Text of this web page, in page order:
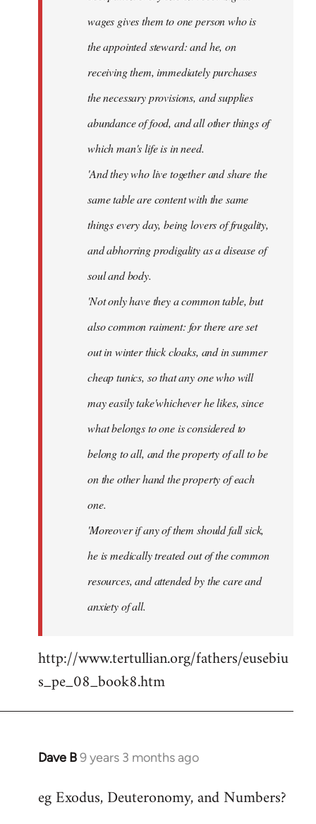
wages gives them to one person who is
the appointed steward: and he, on
receiving them, immediately purchases
the necessary provisions, and supplies
abundance of food, and all other things of
which man's life is in need.
'And they who live together and share the
same table are content with the same
things every day, being lovers of frugality,
and abhorring prodigality as a disease of
soul and body.
'Not only have they a common table, but
also common raiment: for there are set
out in winter thick cloaks, and in summer
cheap tunics, so that any one who will
may easily take'whichever he likes, since
what belongs to one is considered to
belong to all, and the property of all to be
on the other hand the property of each
one.
'Moreover if any of them should fall sick,
he is medically treated out of the common
resources, and attended by the care and
anxiety of all.
http://www.tertullian.org/fathers/eusebiu
s_pe_08_book8.htm
Dave B9 years 3 months ago
In
to
eg Exodus, Deuteronomy, and Numbers?